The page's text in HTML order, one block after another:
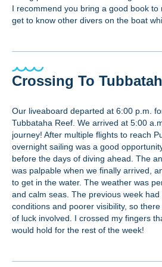
I recommend you bring a good book
get to know other divers on the boat
Crossing To
Our liveaboard departed at 6:00 p.m.
Tubbataha Reef. We arrived at 5:00
journey! After multiple flights to reach
overnight sailing was a good
before the days of diving ahead. The
was palpable when we finally arrived,
to get in the water. The weather was
and calm seas. The previous week
conditions and poorer visibility, so
of luck involved. I crossed my fingers
would hold for the rest of the week!